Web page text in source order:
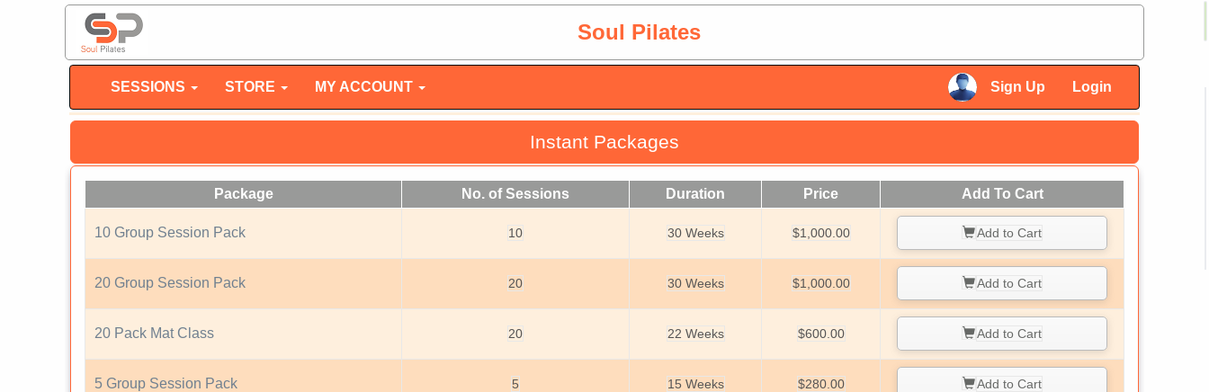
Soul Pilates
SESSIONS STORE MY ACCOUNT Sign Up Login
Instant Packages
Package No. of Sessions Duration Price Add To Cart
10 Group Session Pack 10 30 Weeks $1,000.00 Add to Cart
20 Group Session Pack 20 30 Weeks $1,000.00 Add to Cart
20 Pack Mat Class 20 22 Weeks $600.00 Add to Cart
5 Group Session Pack 5 15 Weeks $280.00 Add to Cart